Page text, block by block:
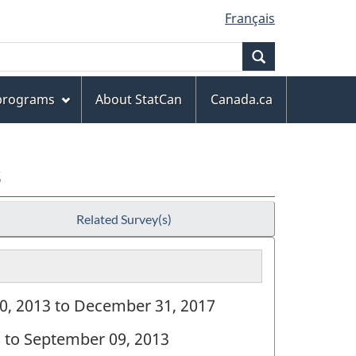
Français
About StatCan
Canada.ca
Related Survey(s)
2013 to December 31, 2017
September 09, 2013